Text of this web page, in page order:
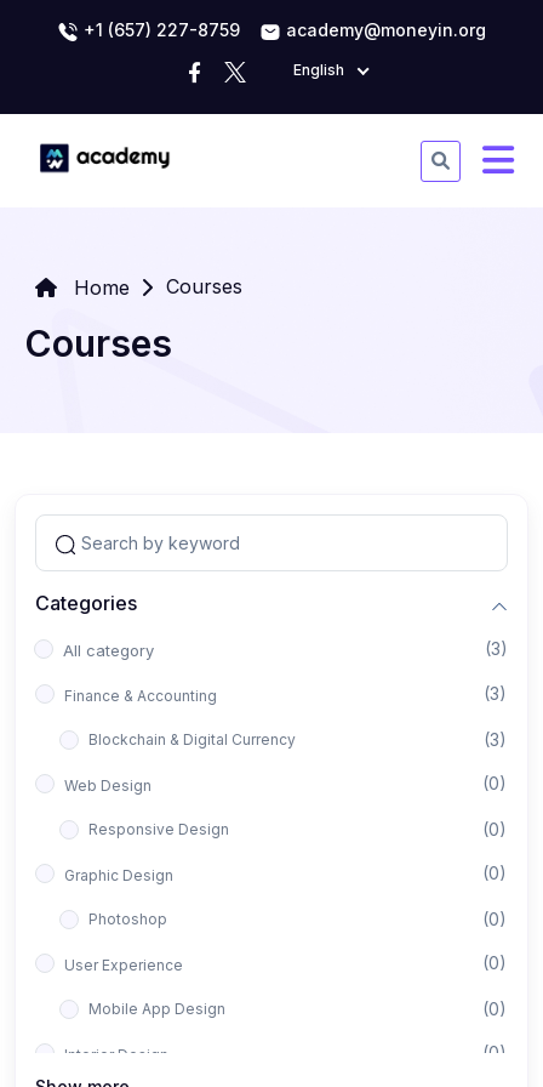
+1 (657) 227-8759 academy@moneyin.org
English
Home Courses
Courses
Categories
All category (3)
Finance & Accounting (3)
Blockchain & Digital Currency (3)
Web Design (0)
Responsive Design (0)
Graphic Design (0)
Photoshop (0)
User Experience (0)
Mobile App Design (0)
Interior Design (0)